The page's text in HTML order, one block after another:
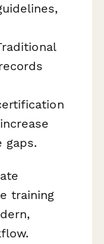
gaps.
training